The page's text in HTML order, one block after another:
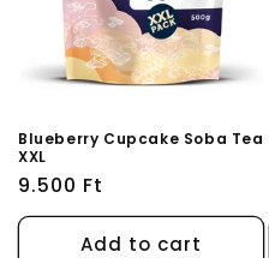
Blueberry Cupcake Soba Tea
XXL
Regular
price
9.500 Ft
Add to cart